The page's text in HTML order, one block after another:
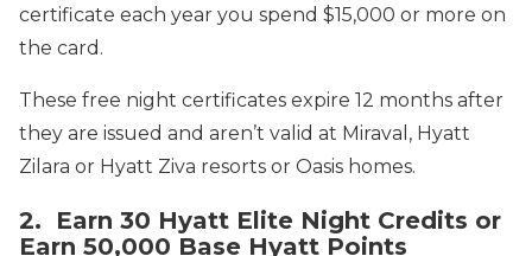
certificate each year you spend $15,000 or more on
the card.
These free night certificates expire 12 months after
they are issued and aren’t valid at Miraval, Hyatt
Zilara or Hyatt Ziva resorts or Oasis homes.
2. Earn 30 Hyatt Elite Night Credits or
Earn 50,000 Base Hyatt Points